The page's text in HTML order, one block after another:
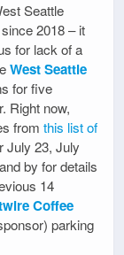
Seattle
2018 – it
for lack of a
West Seattle
for five
Right now,
from this list of
July 23, July
by for details
14
Coffee
parking